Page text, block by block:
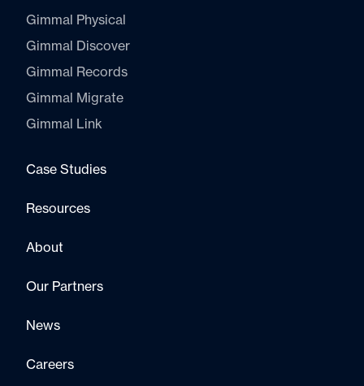
Gimmal Physical
Gimmal Discover
Gimmal Records
Gimmal Migrate
Gimmal Link
Case Studies
Resources
About
Our Partners
News
Careers